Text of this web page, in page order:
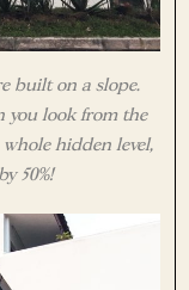
built on a slope.
you look from the
hidden level,
50%!